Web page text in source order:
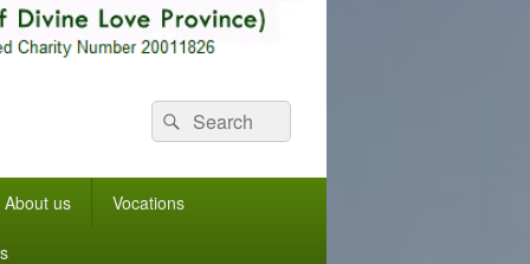
Search
for:
Search
About us Vocations